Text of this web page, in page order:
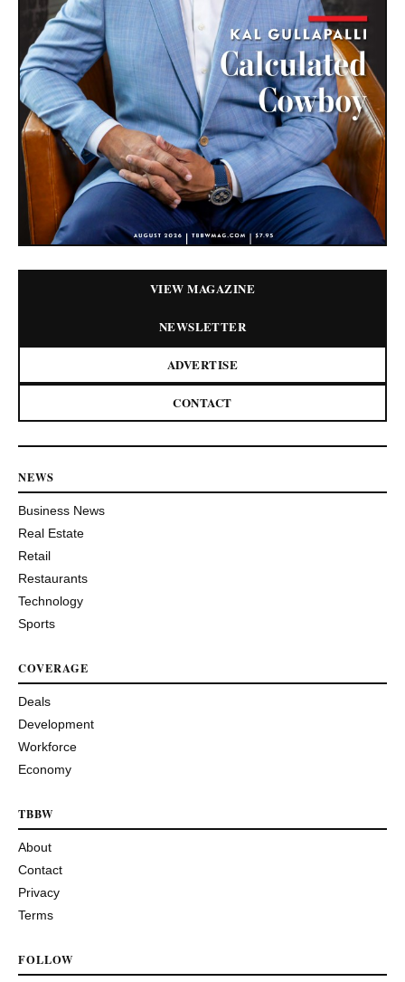
VIEW MAGAZINE
NEWSLETTER
ADVERTISE
CONTACT
NEWS
Business News
Real Estate
Retail
Restaurants
Technology
Sports
COVERAGE
Deals
Development
Workforce
Economy
TBBW
About
Contact
Privacy
Terms
FOLLOW